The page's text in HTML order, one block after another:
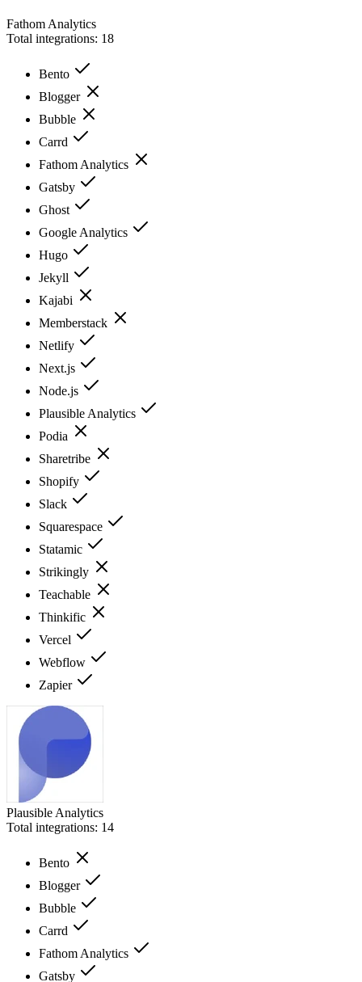
Fathom Analytics
Total integrations: 18
Bento
Blogger
Bubble
Carrd
Fathom Analytics
Gatsby
Ghost
Google Analytics
Hugo
Jekyll
Kajabi
Memberstack
Netlify
Next.js
Node.js
Plausible Analytics
Podia
Sharetribe
Shopify
Slack
Squarespace
Statamic
Strikingly
Teachable
Thinkific
Vercel
Webflow
Zapier
Plausible Analytics
Total integrations: 14
Bento
Blogger
Bubble
Carrd
Fathom Analytics
Gatsby